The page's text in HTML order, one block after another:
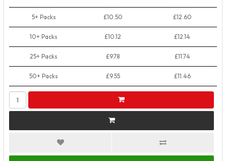
5+ Packs £10.50 £12.60
10+ Packs £10.12 £12.14
25+ Packs £9.78 £11.74
50+ Packs £9.55 £11.46